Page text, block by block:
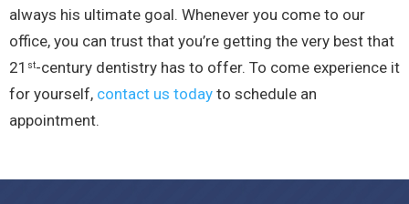
always his ultimate goal. Whenever you come to our
office, you can trust that you’re getting the very best that
21 st-century dentistry has to offer. To come experience it
for yourself, contact us today to schedule an
appointment.